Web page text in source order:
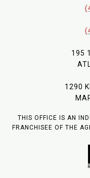
195
1290
THIS OFFICE IS AN
FRANCHISEE OF THE